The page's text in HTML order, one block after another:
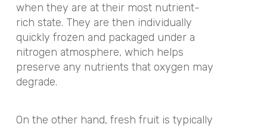
when they are at their most nutrient-
rich state. They are then individually
quickly frozen and packaged under a
nitrogen atmosphere, which helps
preserve any nutrients that oxygen may
degrade.
On the other hand, fresh fruit is typically